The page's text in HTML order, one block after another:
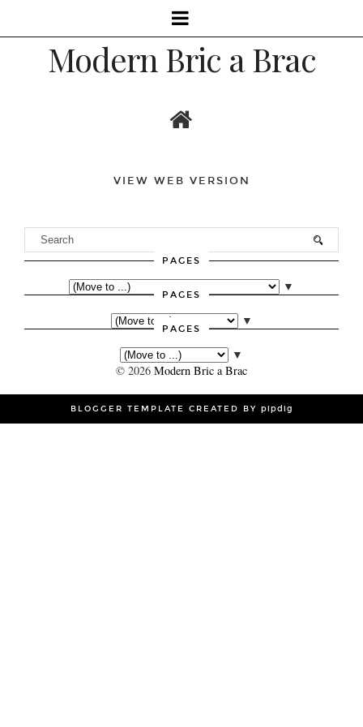
Modern Bric a Brac
VIEW WEB VERSION
PAGES
▼
PAGES
▼
PAGES
▼
© 2026 Modern Bric a Brac
BLOGGER TEMPLATE CREATED BY pipdig